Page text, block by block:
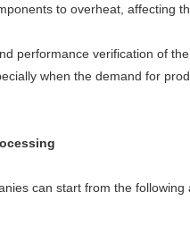
to overheat, affecting
performance verification of
when the demand for
can start from the